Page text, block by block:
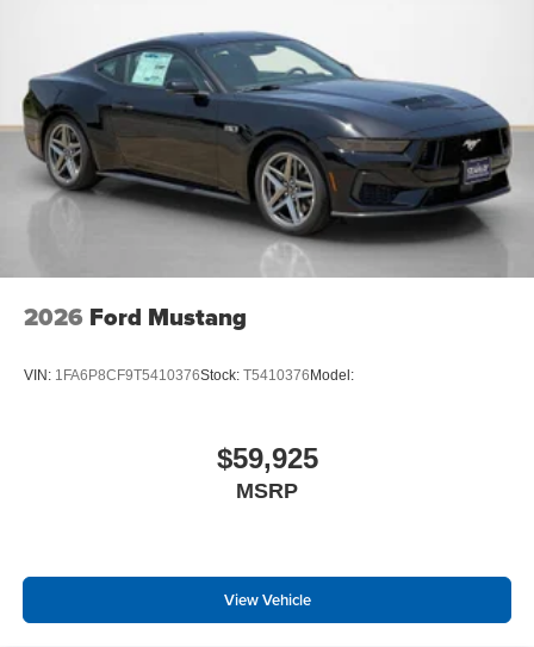
2026 Ford Mustang
VIN: 1FA6P8CF9T5410376Stock: T5410376 Model:
$59,925
MSRP
View Vehicle